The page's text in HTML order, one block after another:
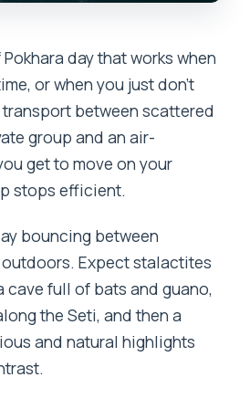
day that works when
or when you just don’t
between scattered
group and an air-
get to move on your
stops efficient.
bouncing between
Expect stalactites
cave full of bats and guano,
the Seti, and then a
and natural highlights